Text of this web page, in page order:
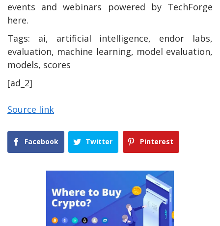
events and webinars powered by TechForge
here.
Tags: ai, artificial intelligence, endor labs,
evaluation, machine learning, model evaluation,
models, scores
[ad_2]
Source link
Facebook Twitter Pinterest